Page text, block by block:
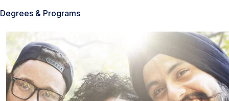
Degrees & Programs